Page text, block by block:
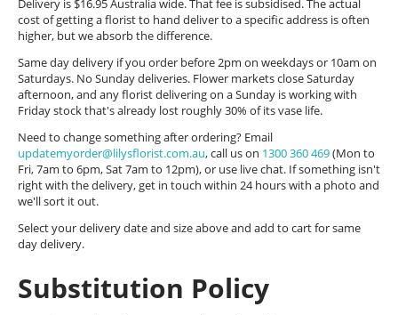
Delivery is $16.95 Australia wide. That fee is subsidised. The actual
cost of getting a florist to hand deliver to a specific address is often
higher, but we absorb the difference.
Same day delivery if you order before 2pm on weekdays or 10am on
Saturdays. No Sunday deliveries. Flower markets close Saturday
afternoon, and any florist delivering on a Sunday is working with
Friday stock that's already lost roughly 30% of its vase life.
Need to change something after ordering? Email
updatemyorder@lilysflorist.com.au, call us on 1300 360 469(Mon to
Fri, 7am to 6pm, Sat 7am to 12pm), or use live chat. If something isn't
right with the delivery, get in touch within 24 hours with a photo and
we'll sort it out.
Select your delivery date and size above and add to cart for same
day delivery.
Substitution Policy